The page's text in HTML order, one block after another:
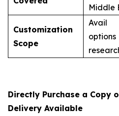
Middle
Customization
Scope
Avail
Directly Purchase a Copy
Delivery Available